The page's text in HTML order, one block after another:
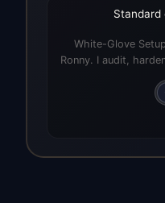
Standard
White-Glove
Ronny. I audit,